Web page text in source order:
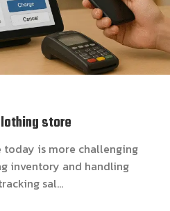
store
today is more challenging
inventory and handling
sal...